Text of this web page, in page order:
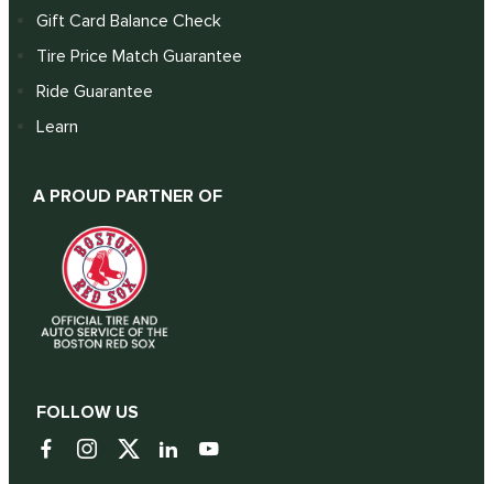
Gift Card Balance Check
Tire Price Match Guarantee
Ride Guarantee
Learn
A PROUD PARTNER OF
FOLLOW US